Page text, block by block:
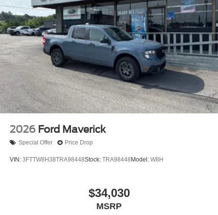
SiriusXM and related logos are trademarks of Sirius
XM Radio Inc, and its respective subsidiaries
Streaming Audio
Wireless Phone Connectivity
2026 Ford Maverick
Special Offer Price Drop
VIN: 3FTTW8H38TRA98448Stock: TRA98448 Model: W8H
$34,030
MSRP